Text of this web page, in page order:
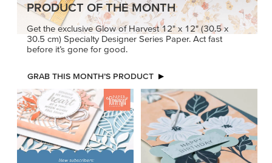
PRODUCT OF THE MONTH
Get the exclusive Glow of Harvest 12" x 12" (30.5 x
30.5 cm) Specialty Designer Series Paper. Act fast
before it’s gone for good.
GRAB THIS MONTH’S PRODUCT